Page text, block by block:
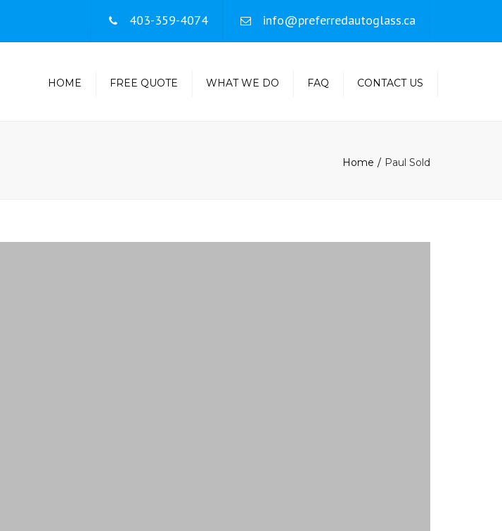
403-359-4074 info@preferredautoglass.ca
HOME FREE QUOTE WHAT WE DO FAQ CONTACT US
Home Paul Sold